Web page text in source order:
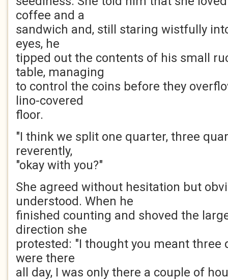
coffee and a
sandwich and, still staring wistfully
eyes, he
tipped out the contents of his small
table, managing
to control the coins before they
lino-covered
floor.
"I think we split one quarter, three
reverently,
"okay with you?"
She agreed without hesitation but
understood. When he
finished counting and shoved the
direction she
protested: "I thought you meant three
were there
all day, I was only there a couple of